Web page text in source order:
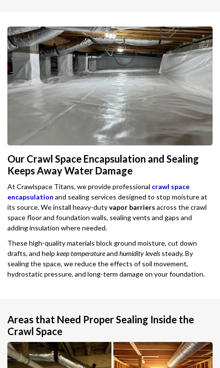
Our Crawl Space Encapsulation and Sealing
Keeps Away Water Damage
At Crawlspace Titans, we provide professional crawl space
encapsulation and sealing services designed to stop moisture at
its source. We install heavy-dutyvapor barriers across the crawl
space floor and foundation walls, sealing vents and gaps and
adding insulation where needed.
These high-quality materials block ground moisture, cut down
drafts, and help keep temperatureand humidity levelssteady. By
sealing the space, we reduce the effects of soil movement,
hydrostatic pressure, and long-term damage on your foundation.
Areas that Need Proper Sealing Inside the
Crawl Space